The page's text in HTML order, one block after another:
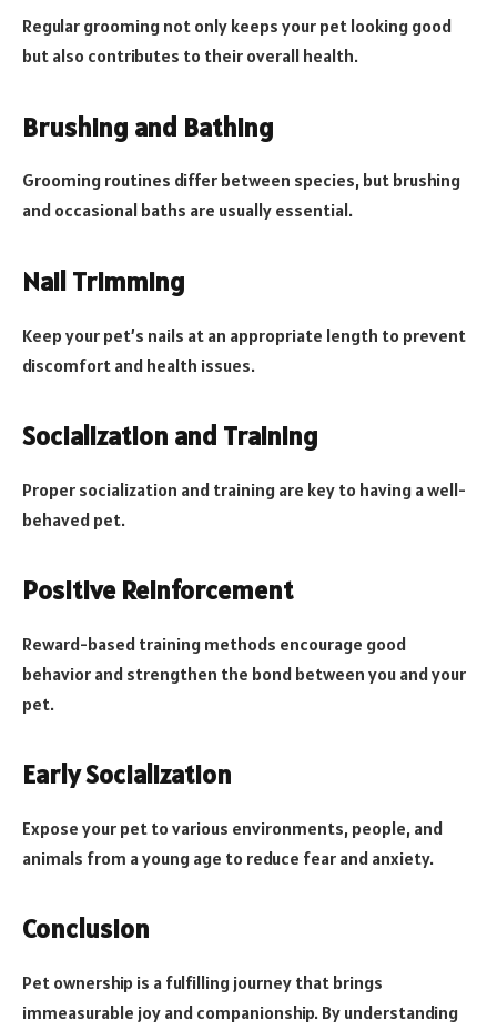
Regular grooming not only keeps your pet looking good
but also contributes to their overall health.
Brushing and Bathing
Grooming routines differ between species, but brushing
and occasional baths are usually essential.
Nail Trimming
Keep your pet’s nails at an appropriate length to prevent
discomfort and health issues.
Socialization and Training
Proper socialization and training are key to having a well-
behaved pet.
Positive Reinforcement
Reward-based training methods encourage good
behavior and strengthen the bond between you and your
pet.
Early Socialization
Expose your pet to various environments, people, and
animals from a young age to reduce fear and anxiety.
Conclusion
Pet ownership is a fulfilling journey that brings
immeasurable joy and companionship. By understanding